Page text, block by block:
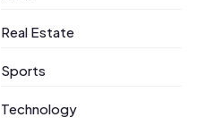
Real Estate
Sports
Technology